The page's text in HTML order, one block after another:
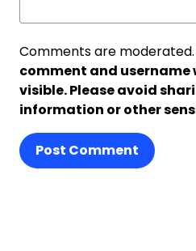
Comments are moderated.
comment and username
visible. Please avoid
information or other
Post Comment